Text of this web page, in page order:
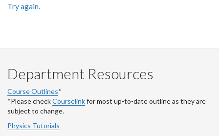
Try again.
Department Resources
Course Outlines*
*Please checkCourselinkfor most up-to-date outline as they are
subject to change.
Physics Tutorials